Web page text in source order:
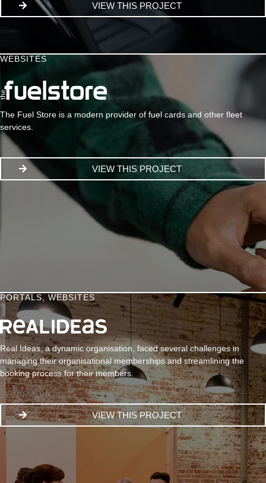
VIEW THIS PROJECT
WEBSITES
The Fuel Store is a modern provider of fuel cards and other fleet
services.
VIEW THIS PROJECT
PORTALS WEBSITES
Real Ideas, a dynamic organisation, faced several challenges in
managing their organisational memberships and streamlining the
booking process for their members.
VIEW THIS PROJECT